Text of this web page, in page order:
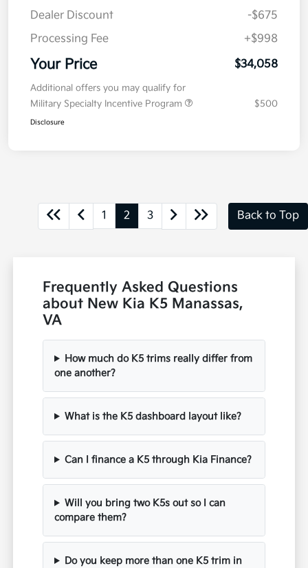
Dealer Discount
-$675
Processing Fee
+$998
Your Price $34,058
Additional offers you may qualify for
Military Specialty Incentive Program
$500
Disclosure
1 2 3 Back to Top
Frequently Asked Questions
about New Kia K5 Manassas,
VA
How much do K5 trims really differ from
one another?
What is the K5 dashboard layout like?
Can I finance a K5 through Kia Finance?
Will you bring two K5s out so I can
compare them?
Do you keep more than one K5 trim in